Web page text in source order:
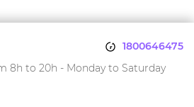
1800646475
8h to 20h - Monday to Saturday